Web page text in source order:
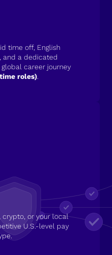
time off, English
and a dedicated
career journey
roles)
crypto, or your local
U.S.-level pay